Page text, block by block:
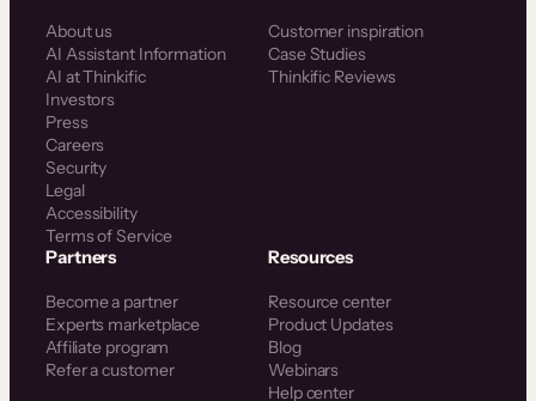
About us
AI Assistant Information
AI at Thinkific
Investors
Press
Careers
Security
Legal
Accessibility
Terms of Service
Customer inspiration
Case Studies
Thinkific Reviews
Partners
Become a partner
Experts marketplace
Affiliate program
Refer a customer
Resources
Resource center
Product Updates
Blog
Webinars
Help center